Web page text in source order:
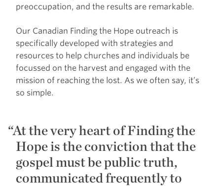
preoccupation, and the results are remarkable.
Our Canadian Finding the Hope outreach is
specifically developed with strategies and
resources to help churches and individuals be
focussed on the harvest and engaged with the
mission of reaching the lost. As we often say, it’s
so simple.
At the very heart of Finding the
Hope is the conviction that the
gospel must be public truth,
communicated frequently to